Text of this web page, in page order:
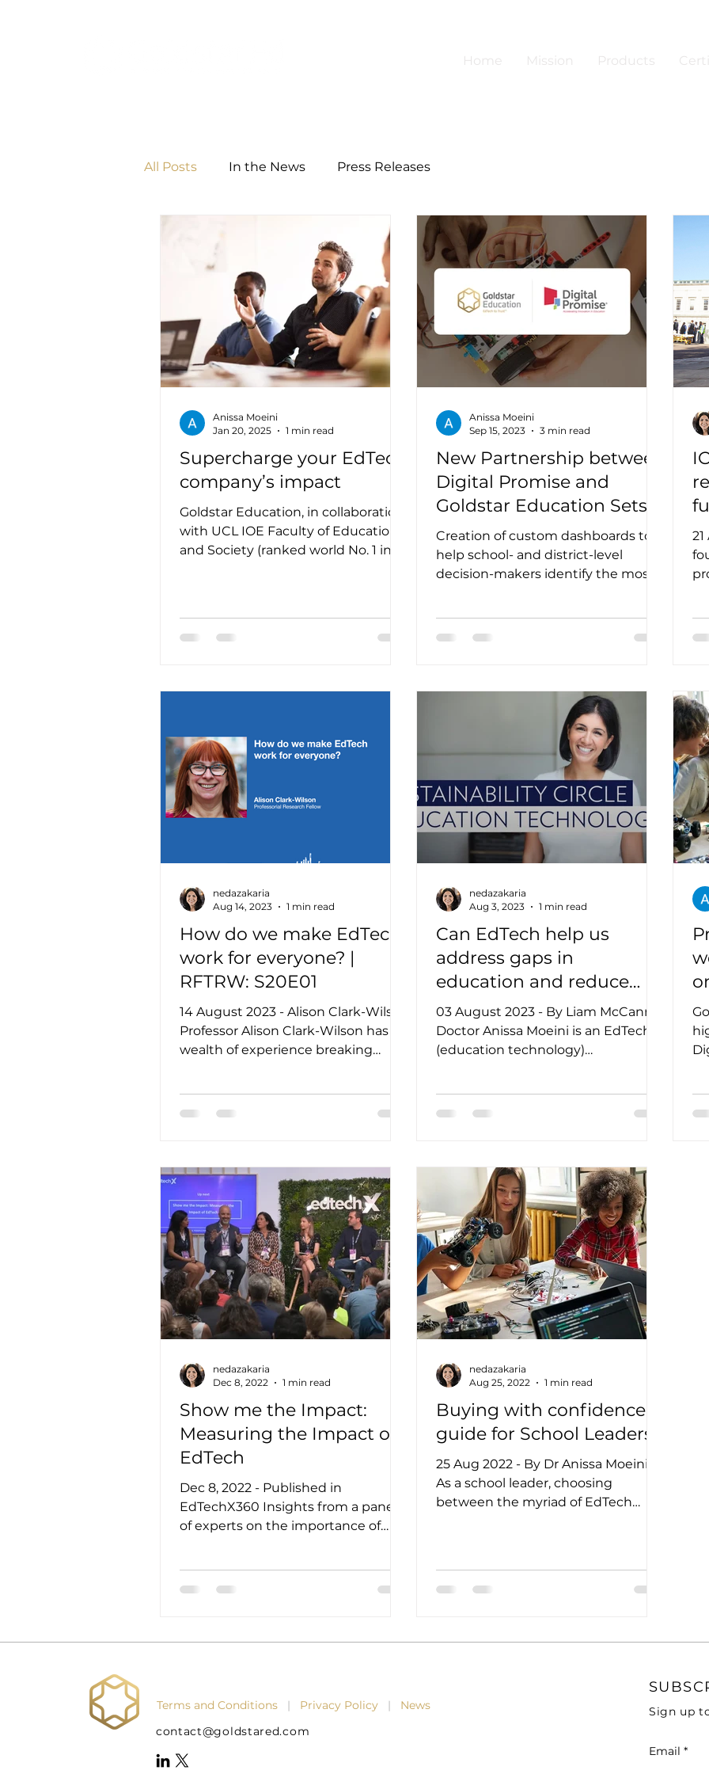
Home Mission Products
All Posts In the News Press Releases
Supercharge your EdTech
company’s impact
Goldstar Education, in collaboration
with UCL IOE Faculty of Education
and Society (ranked world No. 1 in
Anissa Moeini
Jan 20, 2025
1 min read
New Partnership between
Digital Promise and
Goldstar Education Sets
Out to Improve Edtech
Purchasing
Creation of custom dashboards to
help school- and district-level
decision-makers identify the most
Anissa Moeini
Sep 15, 2023
3 min read
How do we make EdTech
work for everyone? |
RFTRW: S20E01
14 August 2023 - Alison Clark-Wilson
Professor Alison Clark-Wilson has a
wealth of experience breaking
nedazakaria
Aug 14, 2023
1 min read
Can EdTech help us
address gaps in
education and reduce
inequality?
03 August 2023 - By Liam McCann
Doctor Anissa Moeini is an EdTech
(education technology)
nedazakaria
Aug 3, 2023
1 min read
Show me the Impact:
Measuring the Impact of
EdTech
Dec 8, 2022 - Published in
EdTechX360 Insights from a panel
of experts on the importance of
nedazakaria
Dec 8, 2022
1 min read
Buying with confidence: a
guide for School Leaders
25 Aug 2022 - By Dr Anissa Moeini
As a school leader, choosing
between the myriad of EdTech
nedazakaria
Aug 25, 2022
1 min read
Terms and Conditions | Privacy Policy | News
contact@goldstared.com
Sign up
Email